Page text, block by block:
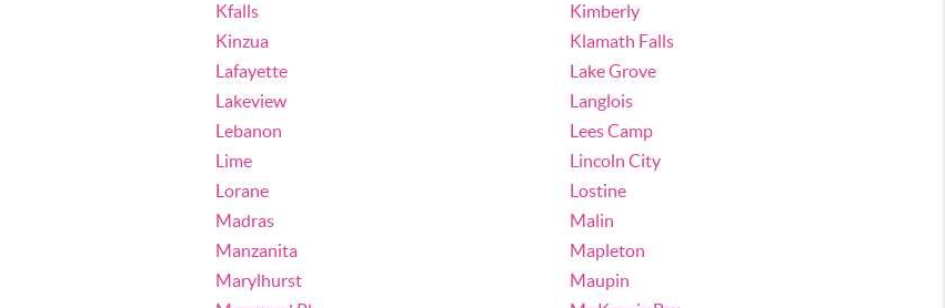
Kfalls
Kimberly
Kinzua
Klamath Falls
Lafayette
Lake Grove
Lakeview
Langlois
Lebanon
Lees Camp
Lime
Lincoln City
Lorane
Lostine
Madras
Malin
Manzanita
Mapleton
Marylhurst
Maupin